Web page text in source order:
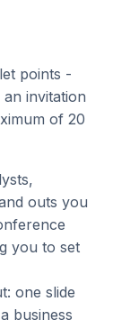
points -
invitation
of 20
outs you
you to set
one slide
business